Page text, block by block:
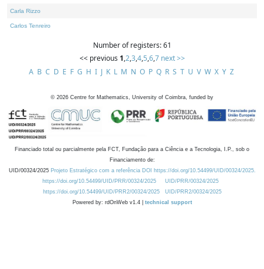
Carla Rizzo
Carlos Tenreiro
Number of registers: 61
<< previous 1,2,3,4,5,6,7 next >>
A B C D E F G H I J K L M N O P Q R S T U V W X Y Z
© 2026 Centre for Mathematics, University of Coimbra, funded by
Financiado total ou parcialmente pela FCT, Fundação para a Ciência e a Tecnologia, I.P., sob o
Financiamento de:
UID/00324/2025 Projeto Estratégico com a referência DOI https://doi.org/10.54499/UID/00324/2025.
https://doi.org/10.54499/UID/PRR/00324/2025
UID/PRR/00324/2025
https://doi.org/10.54499/UID/PRR2/00324/2025
UID/PRR2/00324/2025
Powered by: rdOnWeb v1.4 | technical support